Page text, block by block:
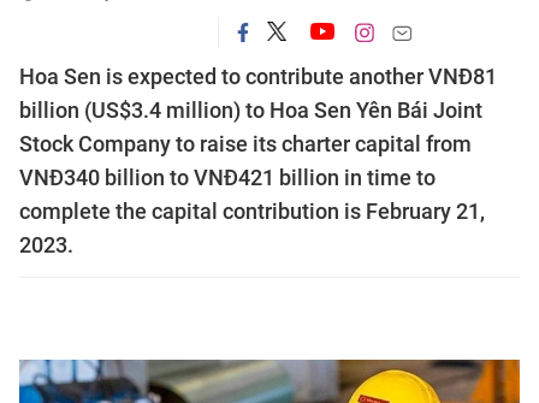
Hoa Sen is expected to contribute another VNĐ81
billion (US$3.4 million) to Hoa Sen Yên Bái Joint
Stock Company to raise its charter capital from
VNĐ340 billion to VNĐ421 billion in time to
complete the capital contribution is February 21,
2023.